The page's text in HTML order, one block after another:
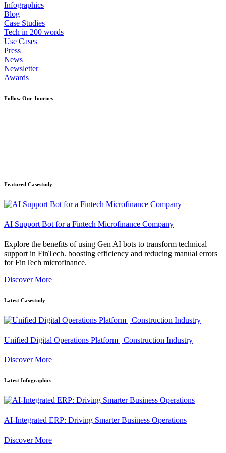
Infographics
Blog
Case Studies
Tech in 200 words
Use Cases
Press
News
Newsletter
Awards
Follow Our Journey
Featured Casestudy
AI Support Bot for a Fintech Microfinance Company
Explore the benefits of using Gen AI bots to transform technical
support in FinTech. boosting efficiency and reducing manual errors
for FinTech microfinance.
Discover More
Latest Casestudy
Unified Digital Operations Platform | Construction Industry
Discover More
Latest Infographics
AI-Integrated ERP: Driving Smarter Business Operations
Discover More